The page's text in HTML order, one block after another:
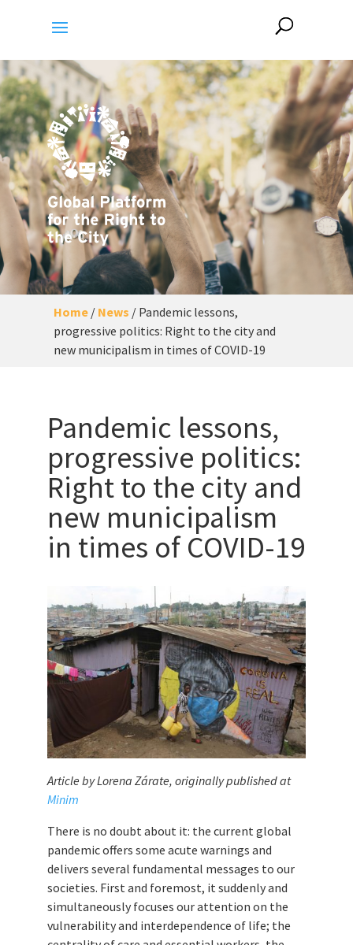
Home/ News / Pandemic lessons,
progressive politics: Right to the city and
new municipalism in times of COVID-19
Pandemic lessons,
progressive politics:
Right to the city and
new municipalism
in times of COVID-19
Article by Lorena Zárate, originally published at
Minim
There is no doubt about it: the current global
pandemic offers some acute warnings and
delivers several fundamental messages to our
societies. First and foremost, it suddenly and
simultaneously focuses our attention on the
vulnerability and interdependence of life; the